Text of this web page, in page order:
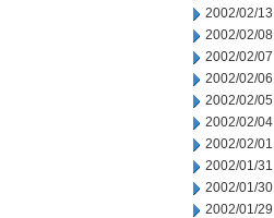
2002/02/13
2002/02/08
2002/02/07
2002/02/06
2002/02/05
2002/02/04
2002/02/01
2002/01/31
2002/01/30
2002/01/29